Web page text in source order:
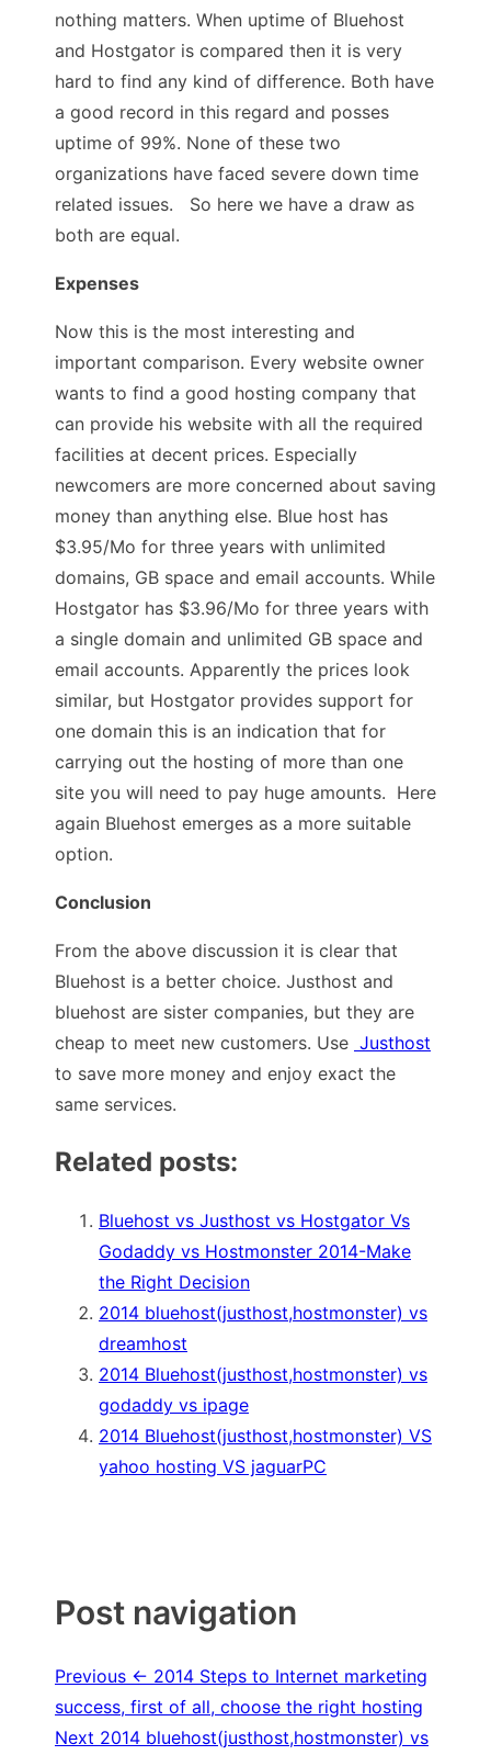
nothing matters. When uptime of Bluehost
and Hostgator is compared then it is very
hard to find any kind of difference. Both have
a good record in this regard and posses
uptime of 99%. None of these two
organizations have faced severe down time
related issues. So here we have a draw as
both are equal.
Expenses
Now this is the most interesting and
important comparison. Every website owner
wants to find a good hosting company that
can provide his website with all the required
facilities at decent prices. Especially
newcomers are more concerned about saving
money than anything else. Blue host has
$3.95/Mo for three years with unlimited
domains, GB space and email accounts. While
Hostgator has $3.96/Mo for three years with
a single domain and unlimited GB space and
email accounts. Apparently the prices look
similar, but Hostgator provides support for
one domain this is an indication that for
carrying out the hosting of more than one
site you will need to pay huge amounts. Here
again Bluehost emerges as a more suitable
option.
Conclusion
From the above discussion it is clear that
Bluehost is a better choice. Justhost and
bluehost are sister companies, but they are
cheap to meet new customers. Use Justhost
to save more money and enjoy exact the
same services.
Related posts:
Bluehost vs Justhost vs Hostgator Vs
Godaddy vs Hostmonster 2014-Make
the Right Decision
2014 bluehost(justhost,hostmonster) vs
dreamhost
2014 Bluehost(justhost,hostmonster) vs
godaddy vs ipage
2014 Bluehost(justhost,hostmonster) VS
yahoo hosting VS jaguarPC
Post navigation
Previous ← 2014 Steps to Internet marketing
success, first of all, choose the right hosting
Next 2014 bluehost(justhost,hostmonster) vs